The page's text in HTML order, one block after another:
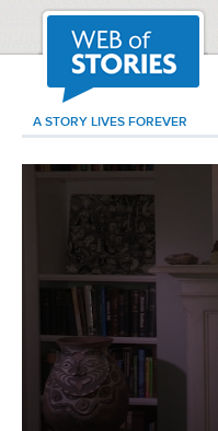
A STORY LIVES FOREVER